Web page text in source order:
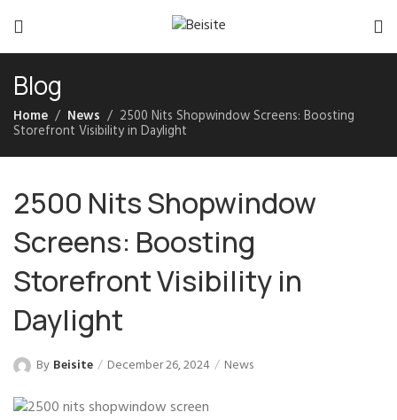
Blog
Home News 2500 Nits Shopwindow Screens: Boosting
Storefront Visibility in Daylight
2500 Nits Shopwindow
Screens: Boosting
Storefront Visibility in
Daylight
By Beisite December 26, 2024 News